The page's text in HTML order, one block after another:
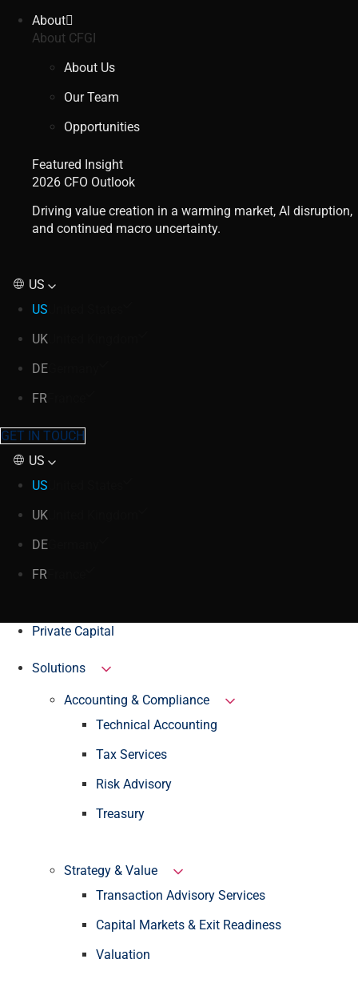
About
About CFGI
About Us
Our Team
Opportunities
Featured Insight
2026 CFO Outlook
Driving value creation in a warming market, AI disruption,
and continued macro uncertainty.
US
US
UK
DE
FR
GET IN TOUCH
US
US
UK
DE
FR
Private Capital
Solutions
Accounting & Compliance
Technical Accounting
Tax Services
Risk Advisory
Treasury
Strategy & Value
Transaction Advisory Services
Capital Markets & Exit Readiness
Valuation